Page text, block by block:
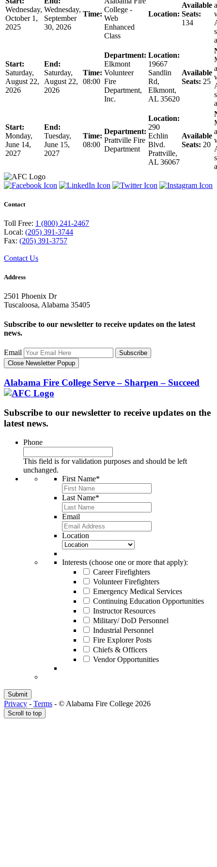
Wednesday,
October 1,
2025
Wednesday,
September
30, 2026
Time:
College -
Web
Enhanced
Class
Location:
Available
Seats:
134
Start:
Saturday,
August 22,
2026
End:
Saturday,
August 22,
2026
Time:
08:00
Department:
Elkmont
Volunteer
Fire
Department,
Inc.
Location:
19667
Sandlin
Rd,
Elkmont,
AL 35620
Available
Seats: 25
Start:
Monday,
June 14,
2027
End:
Tuesday,
June 15,
2027
Time:
08:00
Department:
Prattville Fire
Department
Location:
290
Echlin
Blvd.
Prattville,
AL 36067
Available
Seats: 20
Contact
Toll Free: 1 (800) 241-2467
Local: (205) 391-3744
Fax: (205) 391-3757
Contact Us
Address
2501 Phoenix Dr
Tuscaloosa, Alabama 35405
Subscribe to our newsletter to receive updates on the latest
news.
Email
Subscribe
Close Newsletter Popup
Alabama Fire College Serve – Sharpen – Succeed
Subscribe to our newsletter to receive updates on the
latest news.
Phone
This field is for validation purposes and should be left
unchanged.
First Name*
Last Name*
Email
Location
Interests (choose one or more that apply):
Career Firefighters
Volunteer Firefighters
Emergency Medical Services
Continuing Education Opportunities
Instructor Resources
Military/ DoD Personnel
Industrial Personnel
Fire Explorer Posts
Chiefs & Officers
Vendor Opportunities
Privacy - Terms - © Alabama Fire College 2026
Scroll to top